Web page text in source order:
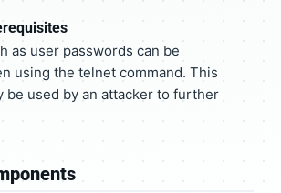
as user passwords can be
using the telnet command. This
be used by an attacker to further